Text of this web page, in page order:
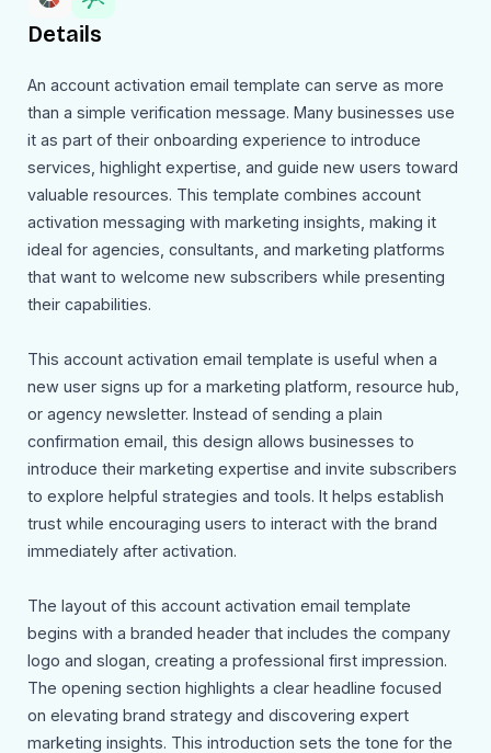
Details
An account activation email template can serve as more
than a simple verification message. Many businesses use
it as part of their onboarding experience to introduce
services, highlight expertise, and guide new users toward
valuable resources. This template combines account
activation messaging with marketing insights, making it
ideal for agencies, consultants, and marketing platforms
that want to welcome new subscribers while presenting
their capabilities.
This account activation email template is useful when a
new user signs up for a marketing platform, resource hub,
or agency newsletter. Instead of sending a plain
confirmation email, this design allows businesses to
introduce their marketing expertise and invite subscribers
to explore helpful strategies and tools. It helps establish
trust while encouraging users to interact with the brand
immediately after activation.
The layout of this account activation email template
begins with a branded header that includes the company
logo and slogan, creating a professional first impression.
The opening section highlights a clear headline focused
on elevating brand strategy and discovering expert
marketing insights. This introduction sets the tone for the